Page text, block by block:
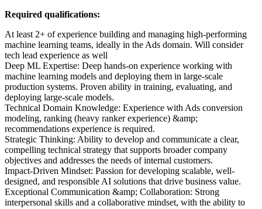
Required qualifications:
At least 2+ of experience building and managing high-performing
machine learning teams, ideally in the Ads domain. Will consider
tech lead experience as well
Deep ML Expertise: Deep hands-on experience working with
machine learning models and deploying them in large-scale
production systems. Proven ability in training, evaluating, and
deploying large-scale models.
Technical Domain Knowledge: Experience with Ads conversion
modeling, ranking (heavy ranker experience) &amp;
recommendations experience is required.
Strategic Thinking: Ability to develop and communicate a clear,
compelling technical strategy that supports broader company
objectives and addresses the needs of internal customers.
Impact-Driven Mindset: Passion for developing scalable, well-
designed, and responsible AI solutions that drive business value.
Exceptional Communication &amp; Collaboration: Strong
interpersonal skills and a collaborative mindset, with the ability to